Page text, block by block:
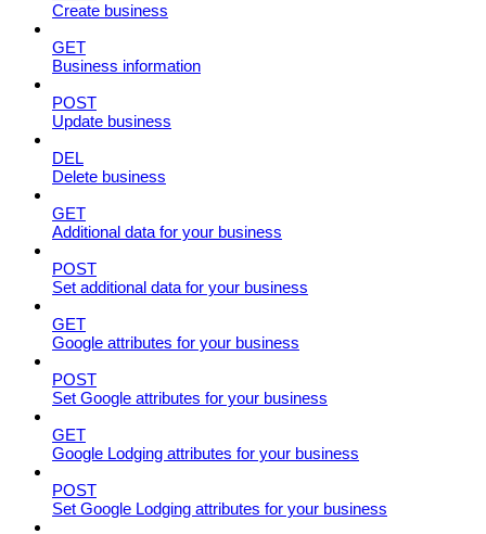
Create business
GET
Business information
POST
Update business
DEL
Delete business
GET
Additional data for your business
POST
Set additional data for your business
GET
Google attributes for your business
POST
Set Google attributes for your business
GET
Google Lodging attributes for your business
POST
Set Google Lodging attributes for your business